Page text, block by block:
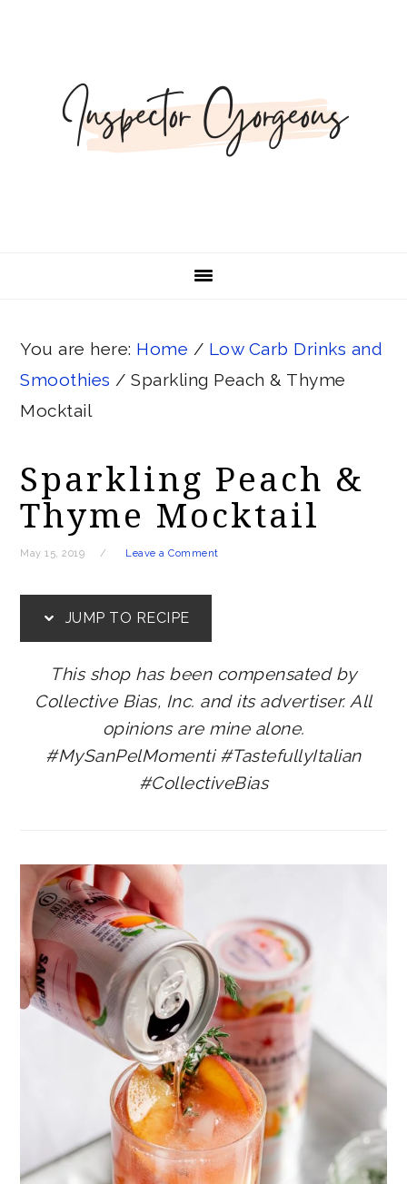
navigation
content
sidebar
You are here: Home / Low Carb Drinks and
Smoothies / Sparkling Peach & Thyme
Mocktail
Sparkling Peach &
Thyme Mocktail
May 15, 2019 Leave a Comment
JUMP TO RECIPE
This shop has been compensated by
Collective Bias, Inc. and its advertiser. All
opinions are mine alone.
#MySanPelMomenti #TastefullyItalian
#CollectiveBias